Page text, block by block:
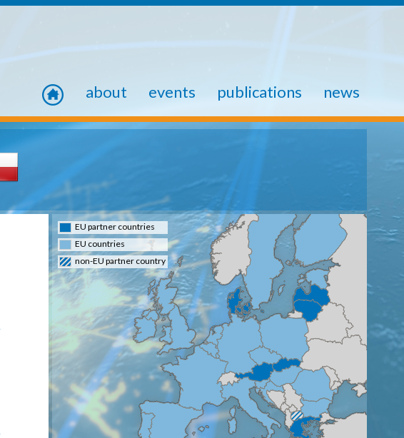
home about events publications news
EU partner countries
EU countries
non-EU partner country